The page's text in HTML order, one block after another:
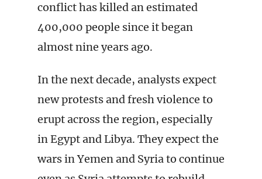
conflict has killed an estimated
400,000 people since it began
almost nine years ago.
In the next decade, analysts expect
new protests and fresh violence to
erupt across the region, especially
in Egypt and Libya. They expect the
wars in Yemen and Syria to continue